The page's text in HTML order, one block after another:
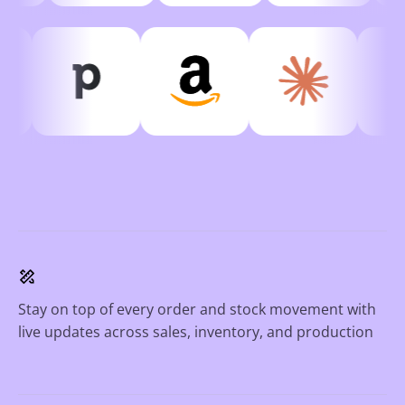
Stay on top of every order and stock movement with
live updates across sales, inventory, and production